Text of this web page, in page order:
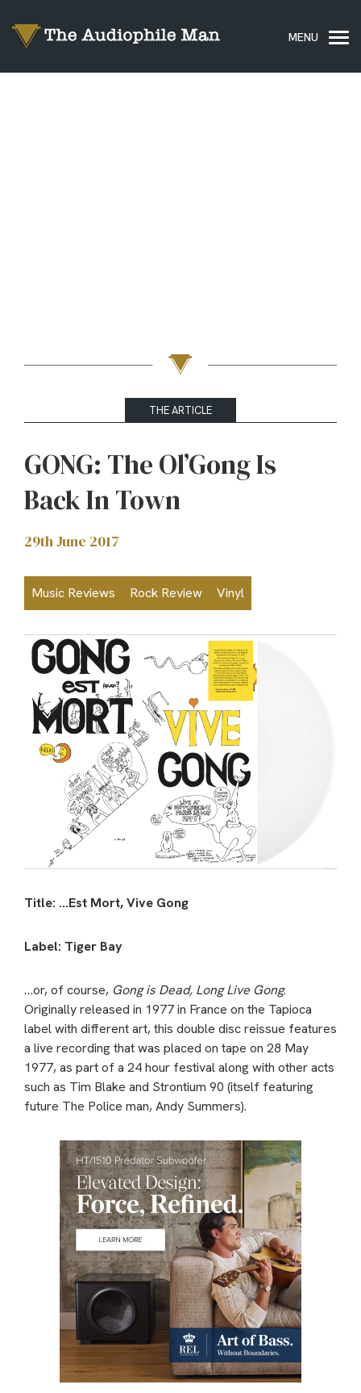
THE ARTICLE
GONG: The Ol’Gong Is
Back In Town
29th June 2017
Music Reviews Rock Review Vinyl
Title: …Est Mort, Vive Gong
Label: Tiger Bay
…or, of course, Gong is Dead, Long Live Gong.
Originally released in 1977 in France on the Tapioca
label with different art, this double disc reissue features
a live recording that was placed on tape on 28 May
1977, as part of a 24 hour festival along with other acts
such as Tim Blake and Strontium 90 (itself featuring
future The Police man, Andy Summers).